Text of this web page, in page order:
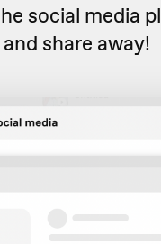
social media
share away!